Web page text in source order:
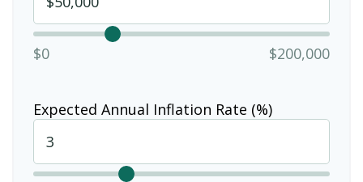
$0 $200,000
Expected Annual Inflation Rate (%)